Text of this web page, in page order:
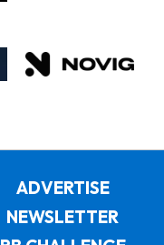
ADVERTISE
NEWSLETTER